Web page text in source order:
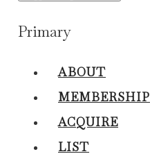
Primary
ABOUT
MEMBERSHIP
ACQUIRE
LIST